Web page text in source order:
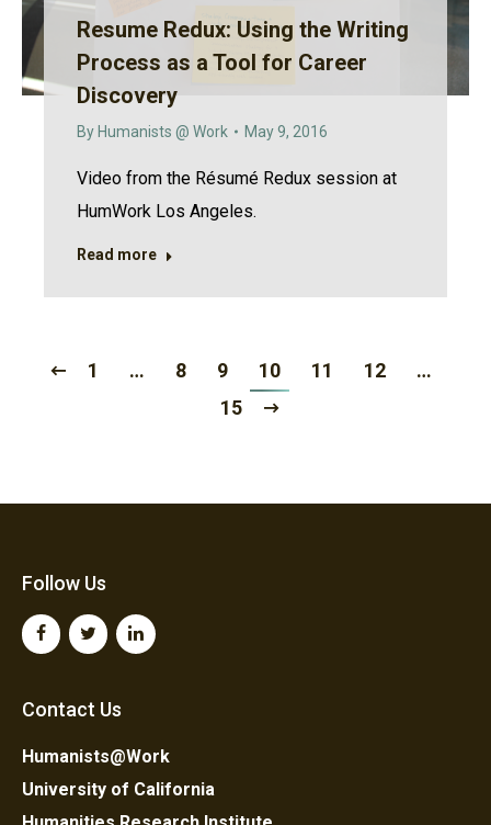
Resume Redux: Using the Writing
Process as a Tool for Career
Discovery
By Humanists @ Work May 9, 2016
Video from the Résumé Redux session at
HumWork Los Angeles.
Read more
1 … 8 9 10 11 12
…
15
Follow Us
Contact Us
Humanists@Work
University of California